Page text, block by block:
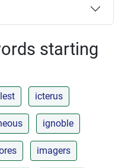
starting
icterus
ignoble
imagers